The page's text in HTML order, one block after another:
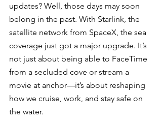
updates? Well, those days may soon
belong in the past. With Starlink, the
satellite network from SpaceX, the sea
coverage just got a major upgrade. It’s
not just about being able to FaceTime
from a secluded cove or stream a
movie at anchor—it’s about reshaping
how we cruise, work, and stay safe on
the water.